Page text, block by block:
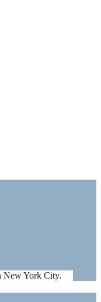
New York City.